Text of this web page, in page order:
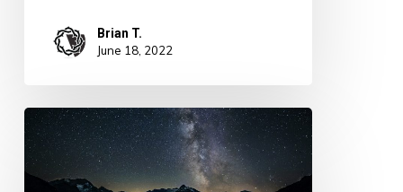
Brian T.
June 18, 2022
Hope
of
the